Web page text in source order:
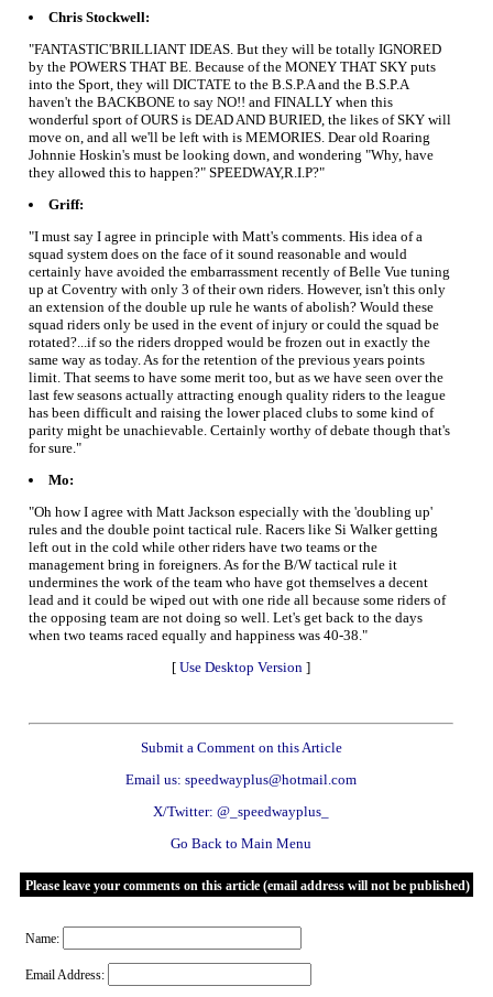
Chris Stockwell:
"FANTASTIC'BRILLIANT IDEAS. But they will be totally IGNORED
by the POWERS THAT BE. Because of the MONEY THAT SKY puts
into the Sport, they will DICTATE to the B.S.P.A and the B.S.P.A
haven't the BACKBONE to say NO!! and FINALLY when this
wonderful sport of OURS is DEAD AND BURIED, the likes of SKY will
move on, and all we'll be left with is MEMORIES. Dear old Roaring
Johnnie Hoskin's must be looking down, and wondering "Why, have
they allowed this to happen?" SPEEDWAY,R.I.P?"
Griff:
"I must say I agree in principle with Matt's comments. His idea of a
squad system does on the face of it sound reasonable and would
certainly have avoided the embarrassment recently of Belle Vue tuning
up at Coventry with only 3 of their own riders. However, isn't this only
an extension of the double up rule he wants of abolish? Would these
squad riders only be used in the event of injury or could the squad be
rotated?...if so the riders dropped would be frozen out in exactly the
same way as today. As for the retention of the previous years points
limit. That seems to have some merit too, but as we have seen over the
last few seasons actually attracting enough quality riders to the league
has been difficult and raising the lower placed clubs to some kind of
parity might be unachievable. Certainly worthy of debate though that's
for sure."
Mo:
"Oh how I agree with Matt Jackson especially with the 'doubling up'
rules and the double point tactical rule. Racers like Si Walker getting
left out in the cold while other riders have two teams or the
management bring in foreigners. As for the B/W tactical rule it
undermines the work of the team who have got themselves a decent
lead and it could be wiped out with one ride all because some riders of
the opposing team are not doing so well. Let's get back to the days
when two teams raced equally and happiness was 40-38."
[ Use Desktop Version ]
Submit a Comment on this Article
Email us: speedwayplus@hotmail.com
X/Twitter: @_speedwayplus_
Go Back to Main Menu
Please leave your comments on this article (email address will not be published)
Name:
Email Address: